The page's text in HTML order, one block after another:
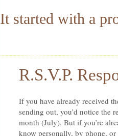
It started with a
R.S.V.P.
If you have already received
sending out, you’d notice the
month (July). But if you’re
know personally, by phone,